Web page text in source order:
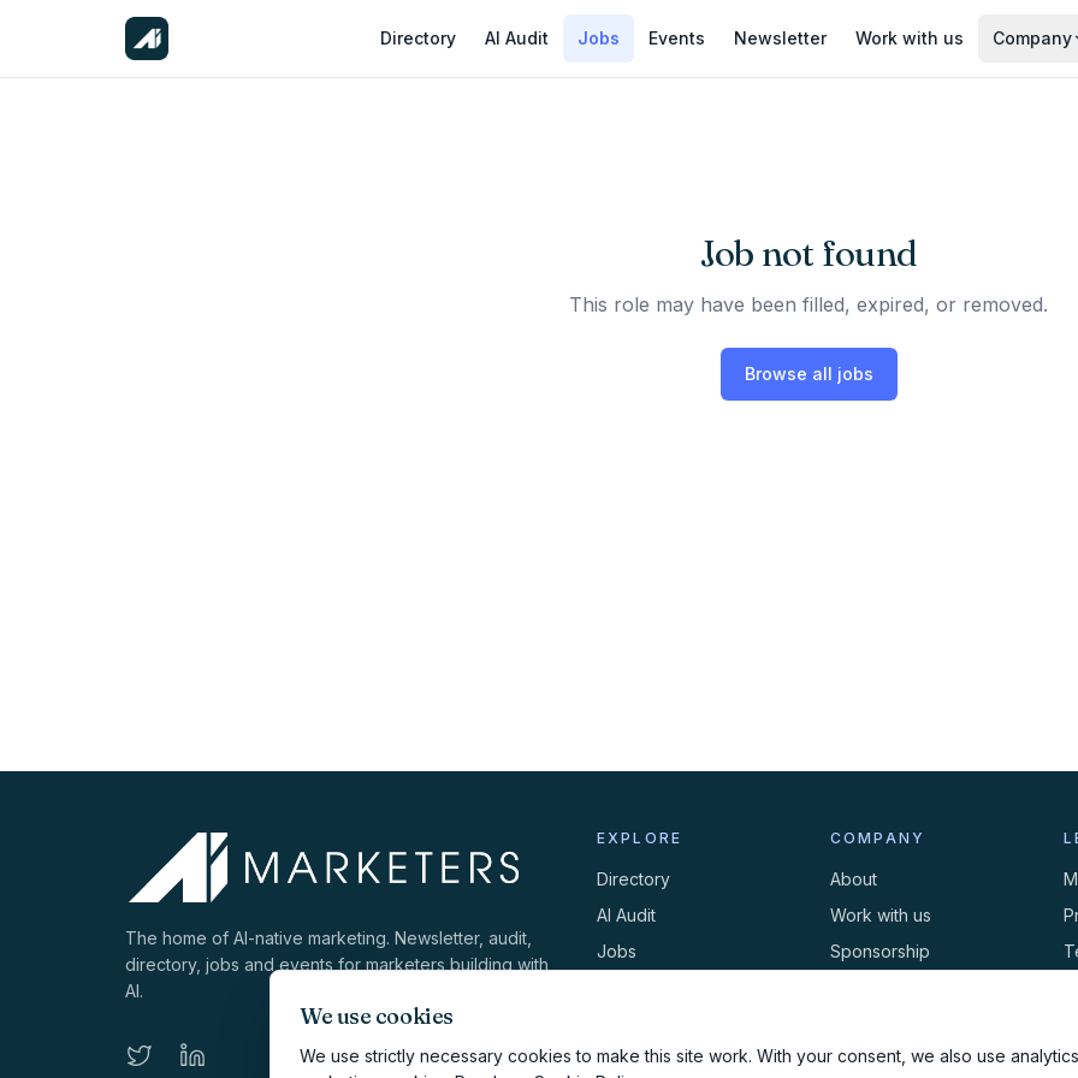
We use cookies
We use strictly necessary cookies to make this site work. With your consent, we also use
Directory AI Audit Jobs Events Newsletter Work with us Company
Job not found
This role may have been filled, expired, or removed.
Browse all jobs
The home of AI-native marketing. Newsletter, audit,
directory, jobs and events for marketers building with
AI.
EXPLORE
Directory
AI Audit
Jobs
COMPANY
About
Work with us
Sponsorship